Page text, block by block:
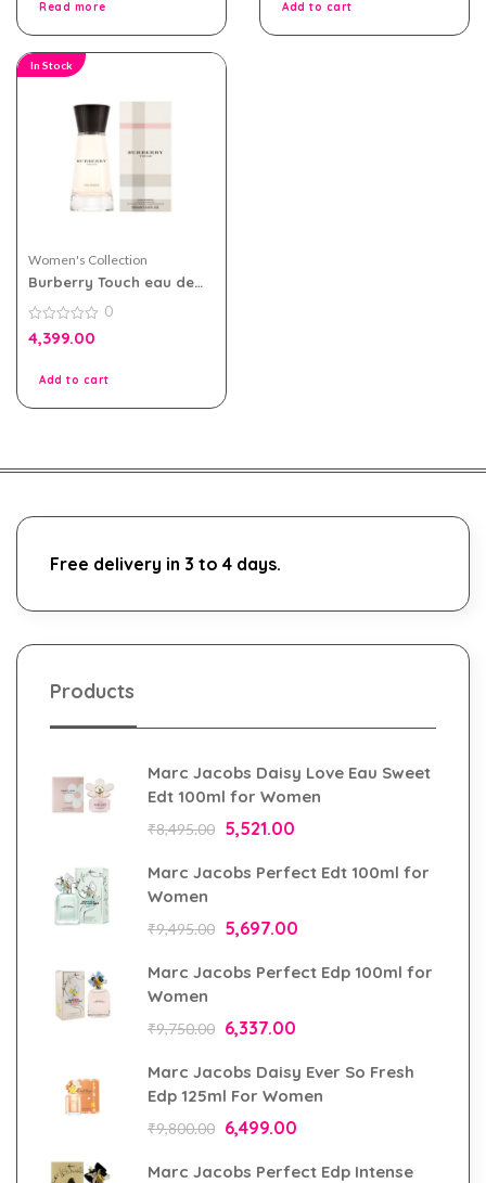
Read more Add to cart
In Stock
Women's Collection
Burberry Touch eau de
0
out
0
4,399.00
Add to cart
Free delivery in 3 to 4 days.
Products
Marc Jacobs Daisy Love Eau Sweet
Edt 100ml for Women
₹8,495.00 5,521.00
Marc Jacobs Perfect Edt 100ml for
Women
₹9,495.00 5,697.00
Marc Jacobs Perfect Edp 100ml for
Women
₹9,750.00 6,337.00
Marc Jacobs Daisy Ever So Fresh
Edp 125ml For Women
₹9,800.00 6,499.00
Marc Jacobs Perfect Edp Intense